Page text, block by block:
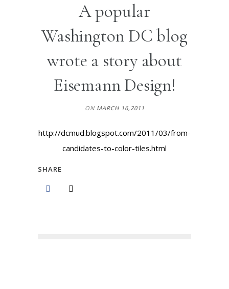
A popular
Washington DC blog
wrote a story about
Eisemann Design!
ON MARCH 16,2011
http://dcmud.blogspot.com/2011/03/from-
candidates-to-color-tiles.html
SHARE